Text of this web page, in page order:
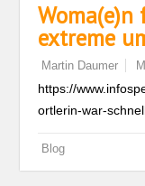
extreme
Martin Daumer
https://
ortlerin-war-
Blog